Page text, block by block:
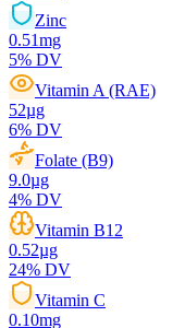
Zinc
0.51mg
5% DV
Vitamin A (RAE)
52µg
6% DV
Folate (B9)
9.0µg
4% DV
Vitamin B12
0.52µg
24% DV
Vitamin C
0.10mg